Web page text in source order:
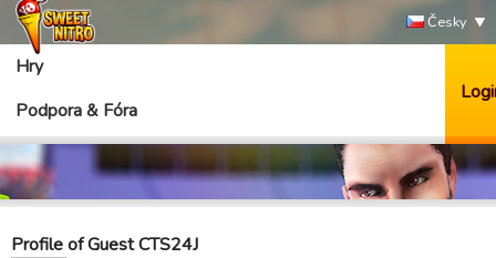
Česky
Hry
Podpora & Fóra
Profile of Guest CTS24J